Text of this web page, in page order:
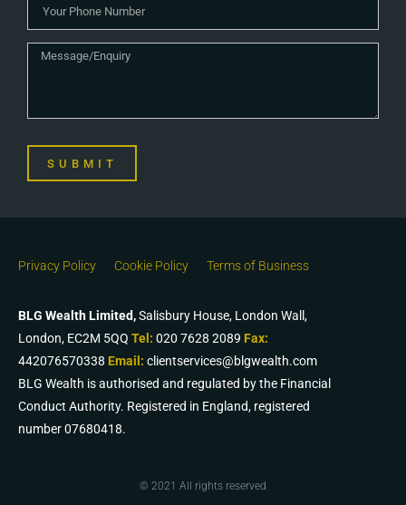
SUBMIT
Privacy Policy Cookie Policy Terms of Business
BLG Wealth Limited,Salisbury House, London Wall,
London, EC2M 5QQ Tel: 020 7628 2089 Fax:
442076570338 Email: clientservices@blgwealth.com
BLG Wealth is authorised and regulated by the Financial
Conduct Authority. Registered in England, registered
number 07680418.
© 2021 All rights reserved​